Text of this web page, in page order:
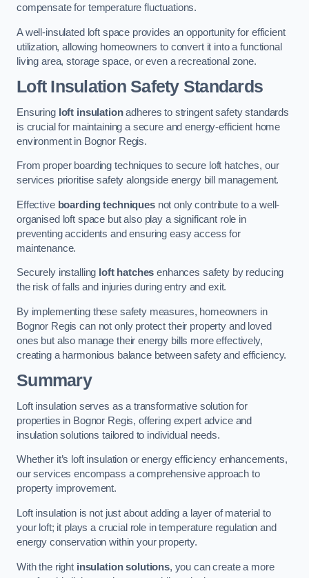
compensate for temperature fluctuations.
A well-insulated loft space provides an opportunity for efficient
utilization, allowing homeowners to convert it into a functional
living area, storage space, or even a recreational zone.
Loft Insulation Safety Standards
Ensuring loft insulationadheres to stringent safety standards
is crucial for maintaining a secure and energy-efficient home
environment in Bognor Regis.
From proper boarding techniques to secure loft hatches, our
services prioritise safety alongside energy bill management.
Effective boarding techniquesnot only contribute to a well-
organised loft space but also play a significant role in
preventing accidents and ensuring easy access for
maintenance.
Securely installing loft hatches enhances safety by reducing
the risk of falls and injuries during entry and exit.
By implementing these safety measures, homeowners in
Bognor Regis can not only protect their property and loved
ones but also manage their energy bills more effectively,
creating a harmonious balance between safety and efficiency.
Summary
Loft insulation serves as a transformative solution for
properties in Bognor Regis, offering expert advice and
insulation solutions tailored to individual needs.
Whether it’s loft insulation or energy efficiency enhancements,
our services encompass a comprehensive approach to
property improvement.
Loft insulation is not just about adding a layer of material to
your loft; it plays a crucial role in temperature regulation and
energy conservation within your property.
With the right insulation solutions, you can create a more